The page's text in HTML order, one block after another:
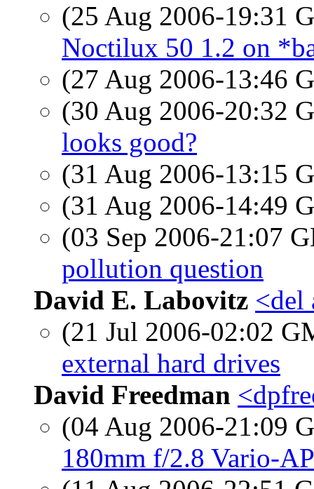
(25 Aug 2006-19:31
Noctilux 50 1.2 on
(27 Aug 2006-13:46
(30 Aug 2006-20:32
looks good?
(31 Aug 2006-13:15
(31 Aug 2006-14:49
(03 Sep 2006-21:07
pollution question
David E. Labovitz <del
(21 Jul 2006-02:02
external hard drives
David Freedman
(04 Aug 2006-21:09
180mm f/2.8 Vario-